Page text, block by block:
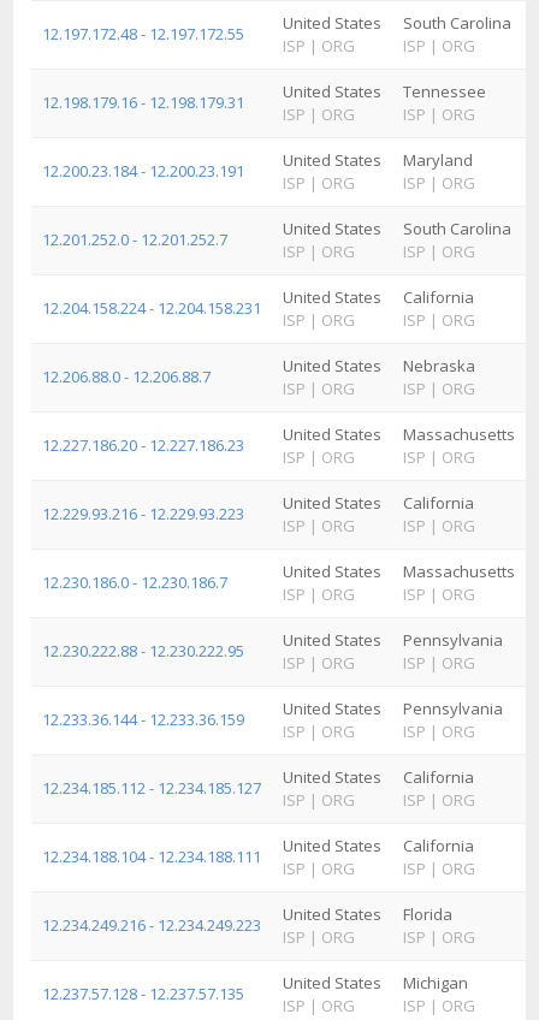
12.197.172.48 - 12.197.172.55
United States
ISP | ORG
South Carolina
ISP | ORG
12.198.179.16 - 12.198.179.31
United States
ISP | ORG
Tennessee
ISP | ORG
12.200.23.184 - 12.200.23.191
United States
ISP | ORG
Maryland
ISP | ORG
12.201.252.0 - 12.201.252.7
United States
ISP | ORG
South Carolina
ISP | ORG
12.204.158.224 - 12.204.158.231
United States
ISP | ORG
California
ISP | ORG
12.206.88.0 - 12.206.88.7
United States
ISP | ORG
Nebraska
ISP | ORG
12.227.186.20 - 12.227.186.23
United States
ISP | ORG
Massachusetts
ISP | ORG
12.229.93.216 - 12.229.93.223
United States
ISP | ORG
California
ISP | ORG
12.230.186.0 - 12.230.186.7
United States
ISP | ORG
Massachusetts
ISP | ORG
12.230.222.88 - 12.230.222.95
United States
ISP | ORG
Pennsylvania
ISP | ORG
12.233.36.144 - 12.233.36.159
United States
ISP | ORG
Pennsylvania
ISP | ORG
12.234.185.112 - 12.234.185.127
United States
ISP | ORG
California
ISP | ORG
12.234.188.104 - 12.234.188.111
United States
ISP | ORG
California
ISP | ORG
12.234.249.216 - 12.234.249.223
United States
ISP | ORG
Florida
ISP | ORG
12.237.57.128 - 12.237.57.135
United States
ISP | ORG
Michigan
ISP | ORG